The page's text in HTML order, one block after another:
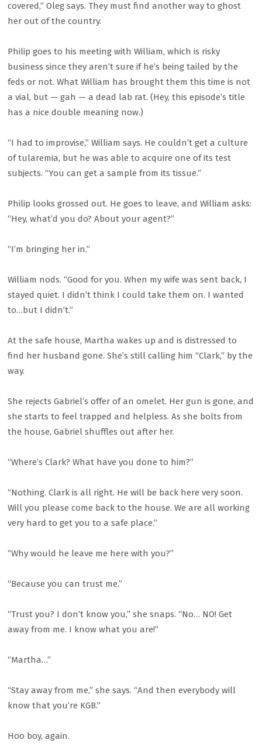
covered,” Oleg says. They must find another way to ghost
her out of the country.
Philip goes to his meeting with William, which is risky
business since they aren’t sure if he’s being tailed by the
feds or not. What William has brought them this time is not
a vial, but — gah — a dead lab rat. (Hey, this episode’s title
has a nice double meaning now.)
“I had to improvise,” William says. He couldn’t get a culture
of tularemia, but he was able to acquire one of its test
subjects. “You can get a sample from its tissue.”
Philip looks grossed out. He goes to leave, and William asks:
“Hey, what’d you do? About your agent?”
“I’m bringing her in.”
William nods. “Good for you. When my wife was sent back, I
stayed quiet. I didn’t think I could take them on. I wanted
to…but I didn’t.”
At the safe house, Martha wakes up and is distressed to
find her husband gone. She’s still calling him “Clark,” by the
way.
She rejects Gabriel’s offer of an omelet. Her gun is gone, and
she starts to feel trapped and helpless. As she bolts from
the house, Gabriel shuffles out after her.
“Where’s Clark? What have you done to him?”
“Nothing. Clark is all right. He will be back here very soon.
Will you please come back to the house. We are all working
very hard to get you to a safe place.”
“Why would he leave me here with you?”
“Because you can trust me.”
“Trust you? I don’t know you,” she snaps. “No… NO! Get
away from me. I know what you are!”
“Martha…”
“Stay away from me,” she says. “And then everybody will
know that you’re KGB.”
Hoo boy, again.